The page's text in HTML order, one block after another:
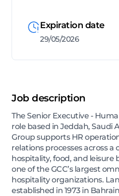
Expiration date
29/05/2026
Job description
The Senior Executive -
role based in Jeddah, Saudi
Group supports HR
relations processes across a
hospitality, food, and leisure
one of the GCC’s largest
hospitality organizations.
established in 1973 in